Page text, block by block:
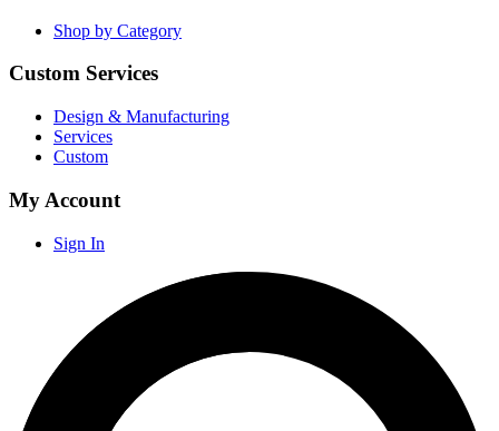
Shop by Category
Custom Services
Design & Manufacturing
Services
Custom
My Account
Sign In